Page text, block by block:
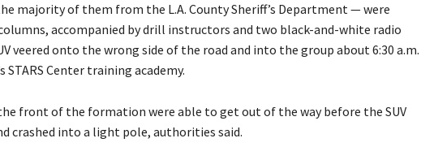
majority of them from the L.A. County Sheriff’s Department — were
accompanied by drill instructors and two black-and-white radio
veered onto the wrong side of the road and into the group about 6:30 a.m.
STARS Center training academy.
front of the formation were able to get out of the way before the SUV
crashed into a light pole, authorities said.